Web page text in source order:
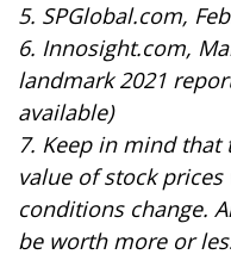
5. SPGlobal.com,
6. Innosight.com,
landmark 2021
available)
7. Keep in mind
value of stock
conditions change.
be worth more or